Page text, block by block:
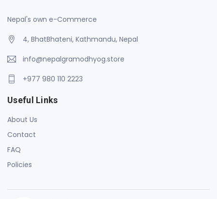
Nepal's own e-Commerce
4, BhatBhateni, Kathmandu, Nepal
info@nepalgramodhyog.store
+977 980 110 2223
Useful Links
About Us
Contact
FAQ
Policies